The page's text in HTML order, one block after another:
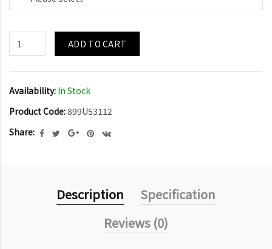
ADD TO CART
Availability: In Stock
Product Code:899U53112
Share:
Description
Specification
Reviews (0)